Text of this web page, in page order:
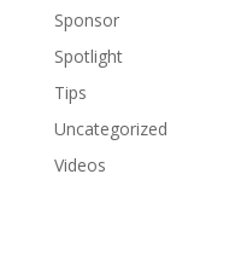
Sponsor
Spotlight
Tips
Uncategorized
Videos